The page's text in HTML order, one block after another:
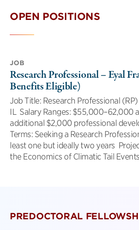
OPEN POSITIONS
JOB
Research Professional – Eyal
Benefits Eligible)
Job Title: Research Professional
IL Salary Ranges: $55,000–62,000
additional $2,000 professional
Terms: Seeking a Research
least one but ideally two years
the Economics of Climatic Tail
PREDOCTORAL